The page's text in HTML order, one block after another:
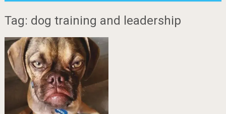
Tag: dog training and leadership